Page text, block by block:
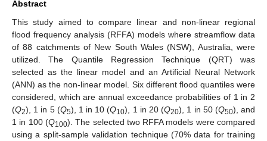
Abstract
This study aimed to compare linear and non-linear regional
flood frequency analysis (RFFA) models where streamflow data
of 88 catchments of New South Wales (NSW), Australia, were
utilized. The Quantile Regression Technique (QRT) was
selected as the linear model and an Artificial Neural Network
(ANN) as the non-linear model. Six different flood quantiles were
considered, which are annual exceedance probabilities of 1 in 2
(Q2), 1 in 5 (Q5), 1 in 10 (Q10), 1 in 20 (Q20), 1 in 50 (Q50), and
1 in 100 (Q100). The selected two RFFA models were compared
using a split-sample validation technique (70% data for training